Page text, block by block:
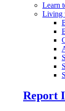
Learn
Living
Report